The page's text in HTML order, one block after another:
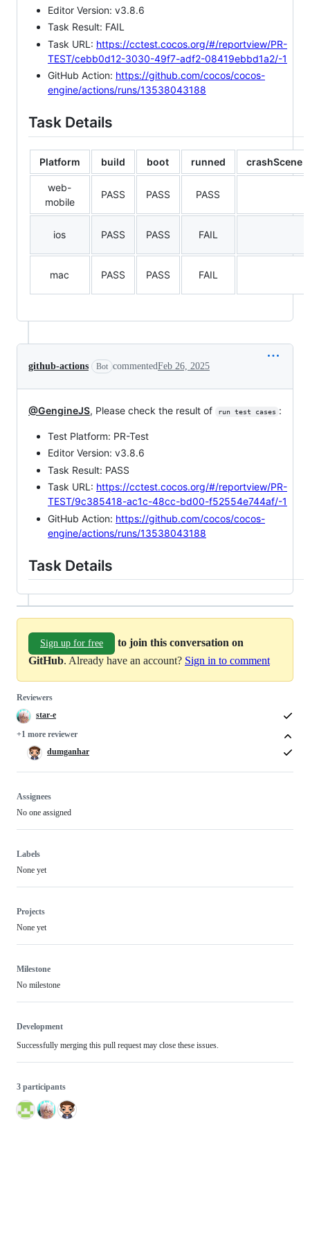
Editor Version: v3.8.6
Task Result: FAIL
Task URL: https://cctest.cocos.org/#/reportview/PR-
TEST/cebb0d12-3030-49f7-adf2-08419ebbd1a2/-1
GitHub Action: https://github.com/cocos/cocos-
engine/actions/runs/13538043188
Task Details
Platform build boot runned crashScene
web-
mobile
PASS PASS PASS
ios PASS PASS FAIL
mac PASS PASS FAIL
github-actions Bot commentedFeb 26, 2025
@GengineJS, Please check the result of run test cases :
Test Platform: PR-Test
Editor Version: v3.8.6
Task Result: PASS
Task URL: https://cctest.cocos.org/#/reportview/PR-
TEST/9c385418-ac1c-48cc-bd00-f52554e744af/-1
GitHub Action: https://github.com/cocos/cocos-
engine/actions/runs/13538043188
Task Details
Sign up for free
to join this conversation on
GitHub. Already have an account? Sign in to comment
Reviewers
star-e
+1 more reviewer
dumganhar
Assignees
No one assigned
Labels
None yet
Projects
None yet
Milestone
No milestone
Development
Successfully merging this pull request may close these issues.
3 participants